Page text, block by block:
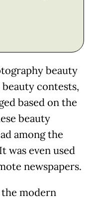
beauty
contests,
based on the
beauty
among the
was even used
newspapers.
the modern